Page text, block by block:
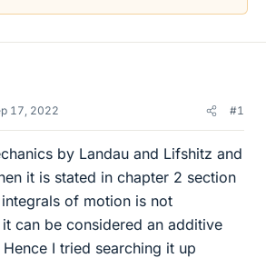
17, 2022 #1
by Landau and Lifshitz and
it is stated in chapter 2 section
of motion is not
can be considered an additive
I tried searching it up